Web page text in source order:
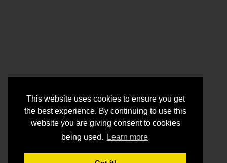
This website uses cookies to ensure you get
the best experience. By continuing to use this
website you are giving consent to cookies
being used.
Learn more